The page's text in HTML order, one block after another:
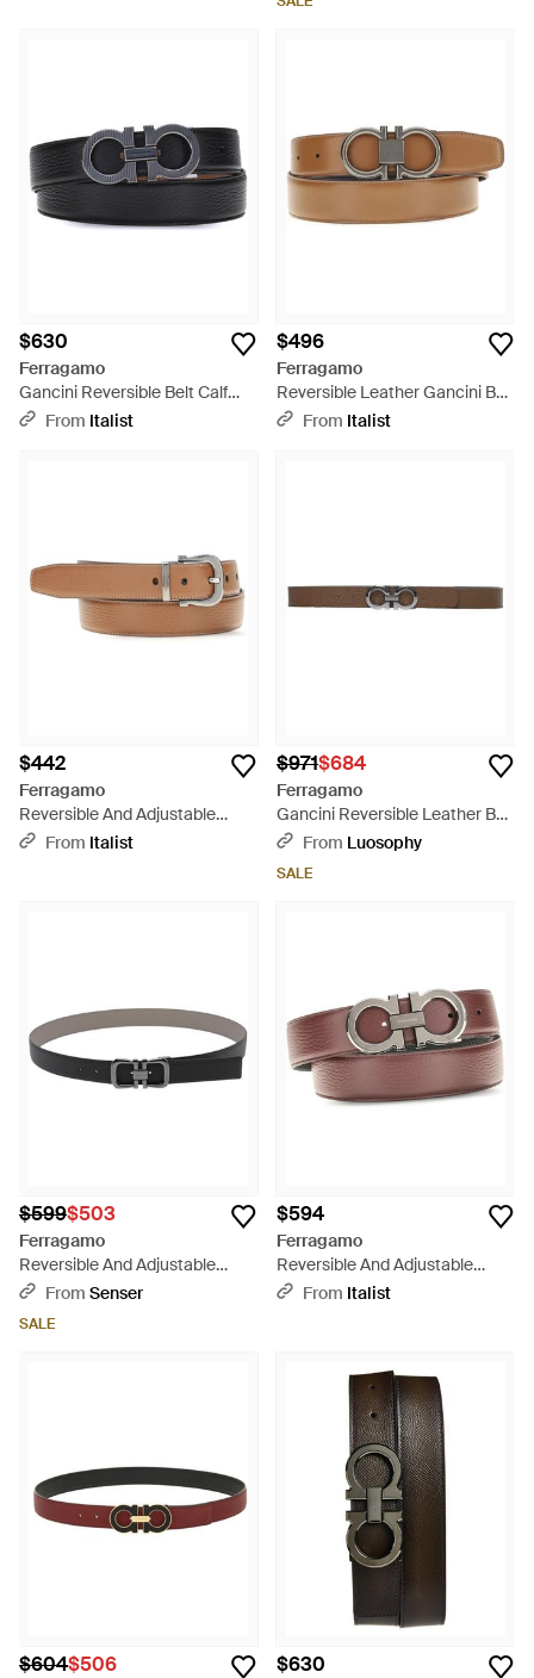
$630
Ferragamo
Gancini Reversible Belt Calf
Leather Bos Taurus E Braces -
From Italist
$496
Ferragamo
Reversible Leather Gancini Belt
Calf Bos Taurus E Braces -
From Italist
$442
Ferragamo
Reversible And Adjustable
Gancini Belt Calf Leather Bos
From Italist
$971$684
Ferragamo
Gancini Reversible Leather Belt
By - White
From Luosophy
SALE
$599$503
Ferragamo
Reversible And Adjustable
Gancini Belt - White
From Senser
SALE
$594
Ferragamo
Reversible And Adjustable
Gancini Belt - Brown
From Italist
$604$506 $630